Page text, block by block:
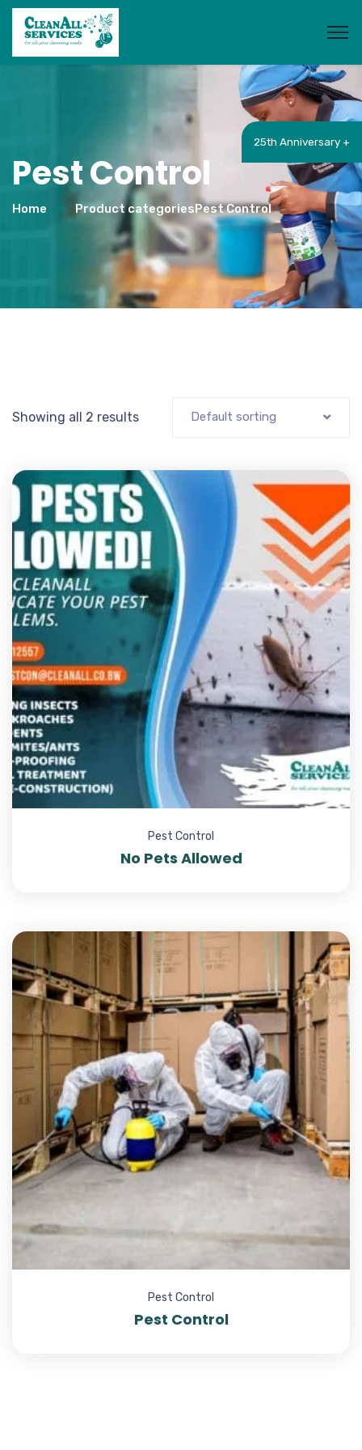
Pest Control
Home Product categoriesPest Control
Showing all 2 results Default sorting
Pest Control
No Pets Allowed
Pest Control
Pest Control
25th Anniversary +